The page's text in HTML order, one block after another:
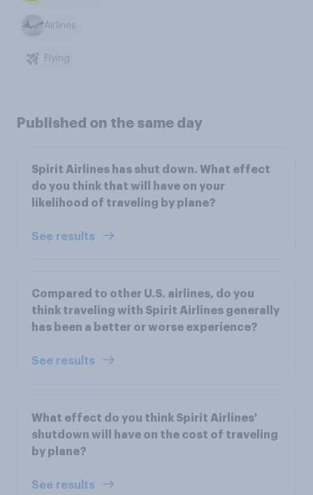
Airlines
Flying
Published on the same day
Spirit Airlines has shut down. What effect
do you think that will have on your
likelihood of traveling by plane?
See results
Compared to other U.S. airlines, do you
think traveling with Spirit Airlines generally
has been a better or worse experience?
See results
What effect do you think Spirit Airlines'
shutdown will have on the cost of traveling
by plane?
See results